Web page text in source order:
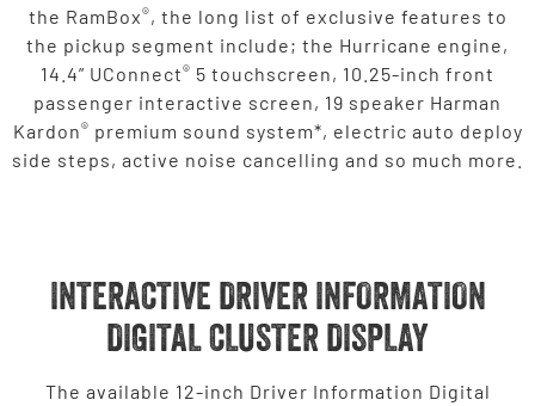
the RamBox®, the long list of exclusive features to
the pickup segment include; the Hurricane engine,
14.4” UConnect® 5 touchscreen, 10.25-inch front
passenger interactive screen, 19 speaker Harman
Kardon® premium sound system*, electric auto deploy
side steps, active noise cancelling and so much more.
INTERACTIVE DRIVER INFORMATION
DIGITAL CLUSTER DISPLAY
The available 12-inch Driver Information Digital